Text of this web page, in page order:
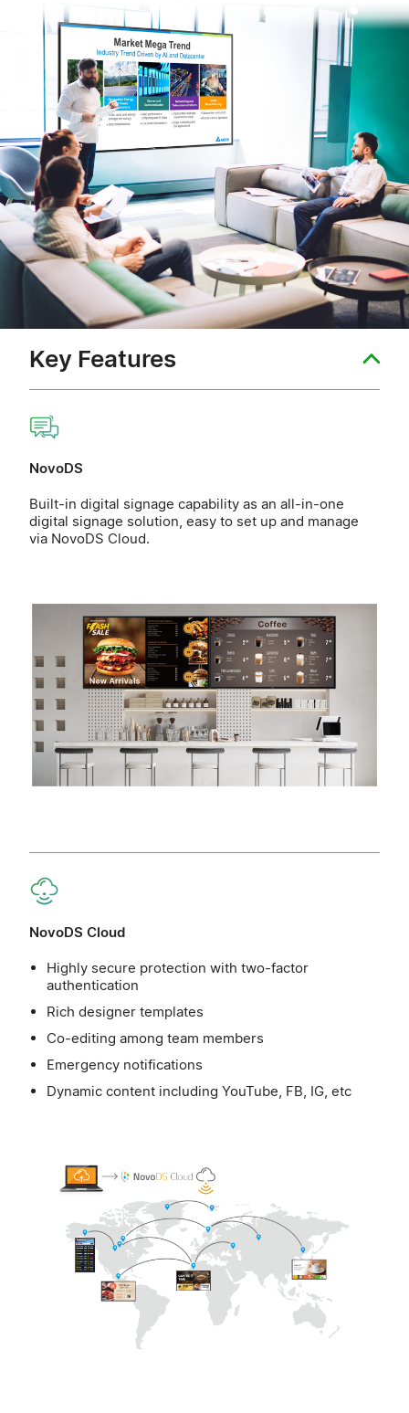
Key Features
NovoDS
Built-in digital signage capability as an all-in-one
digital signage solution, easy to set up and manage
via NovoDS Cloud.
NovoDS Cloud
Highly secure protection with two-factor
authentication
Rich designer templates
Co-editing among team members
Emergency notifications
Dynamic content including YouTube, FB, IG, etc